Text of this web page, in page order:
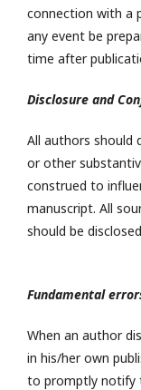
connection with a
any event be
time after
Disclosure and
All authors should
or other
construed to
manuscript. All
should be
Fundamental
When an author
in his/her own
to promptly notify